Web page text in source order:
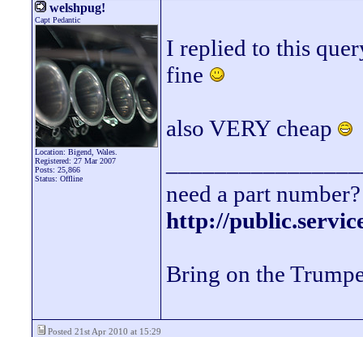
welshpug!
Capt Pedantic
Location: Bigend, Wales.
Registered: 27 Mar 2007
Posts: 25,866
Status: Offline
I replied to this
fine
also VERY cheap
need a part
http://
Bring on the
Posted 21st Apr 2010 at 15:29